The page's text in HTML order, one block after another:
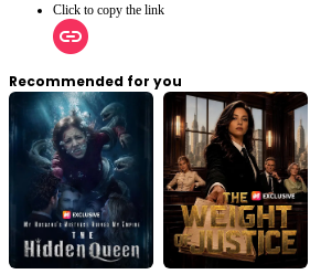
Click to copy the link
Recommended for you